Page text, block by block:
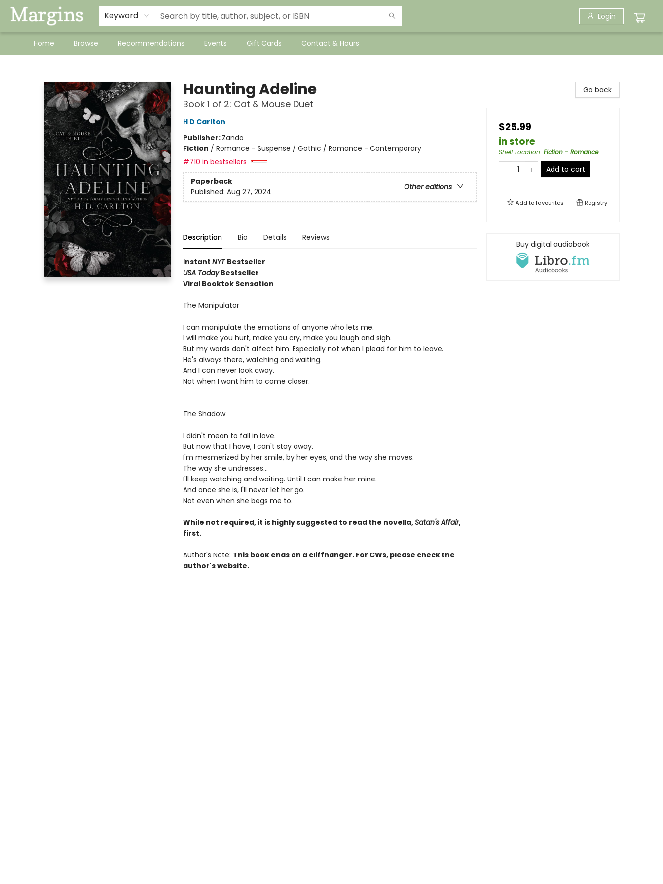
Keyword Login
Home Browse Recommendations Events Gift Cards Contact & Hours
Haunting Adeline
Book 1 of 2: Cat & Mouse Duet
H D Carlton
Publisher: Zando
Fiction / Romance - Suspense / Gothic / Romance - Contemporary
#710 in bestsellers
Paperback
Other editions
Published: Aug 27, 2024
Description Bio Details Reviews
Instant NYT Bestseller
USA TodayBestseller
Viral Booktok Sensation
The Manipulator
I can manipulate the emotions of anyone who lets me.
I will make you hurt, make you cry, make you laugh and sigh.
But my words don't affect him. Especially not when I plead for him to leave.
He's always there, watching and waiting.
And I can never look away.
Not when I want him to come closer.
The Shadow
I didn't mean to fall in love.
But now that I have, I can't stay away.
I'm mesmerized by her smile, by her eyes, and the way she moves.
The way she undresses...
I'll keep watching and waiting. Until I can make her mine.
And once she is, I'll never let her go.
Not even when she begs me to.
While not required, it is highly suggested to read the novella,Satan's Affair,
first.
Author's Note: This book ends on a cliffhanger. For CWs, please check the
author's website.
Go back
$25.99
in store
Shelf Location: Fiction - Romance
Add to cart
Add tofavourites Registry
Buy digital audiobook